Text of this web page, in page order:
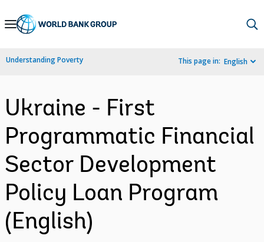
Skip
Navigation
Understanding Poverty This page in: English
Ukraine - First
Programmatic Financial
Sector Development
Policy Loan Program
(English)